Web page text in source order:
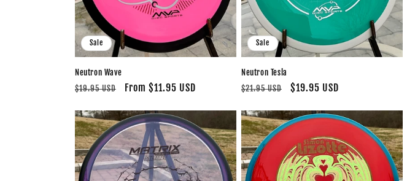
Sale
Neutron Wave
Regular
$19.95 USD
Sale
From $11.95 USD
Sale
Neutron Tesla
Regular
$21.95 USD
Sale
$19.95 USD